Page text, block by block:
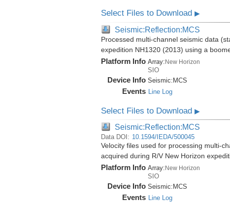
Select Files to Download ▶
Seismic:Reflection:MCS
Processed multi-channel seismic data
expedition NH1320 (2013) using a
Platform Info Array:New Horizon
SIO
Device Info Seismic:MCS
Events Line Log
Select Files to Download ▶
Seismic:Reflection:MCS
Data DOI: 10.1594/IEDA/500045
Velocity files used for processing multi-
acquired during R/V New Horizon
Platform Info Array:New Horizon
SIO
Device Info Seismic: MCS
Events Line Log